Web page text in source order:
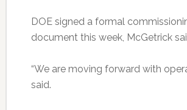
DOE signed a formal
document this week, McGetrick
“We are moving forward with
said.